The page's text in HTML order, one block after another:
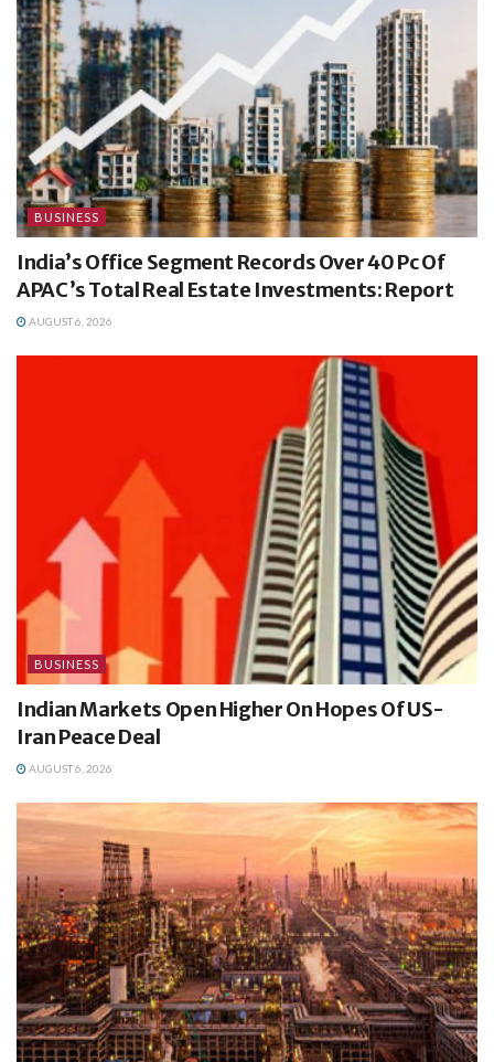
BUSINESS
India’s Office Segment Records Over 40 Pc Of
APAC’s Total Real Estate Investments: Report
AUGUST 6, 2026
BUSINESS
Indian Markets Open Higher On Hopes Of US-
Iran Peace Deal
AUGUST 6, 2026